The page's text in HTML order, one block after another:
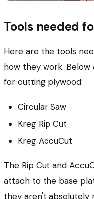
Tools needed
Here are the tools
how they work. Below
for cutting plywood:
Circular Saw
Kreg Rip Cut
Kreg AccuCut
The Rip Cut and
attach to the base
they aren't absolutely